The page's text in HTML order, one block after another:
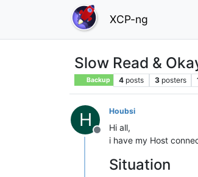
XCP-ng
Slow Read &
Backup 4 posts 3 posters
H
Offline
Houbsi
Hi all,
i have my Host
Situation